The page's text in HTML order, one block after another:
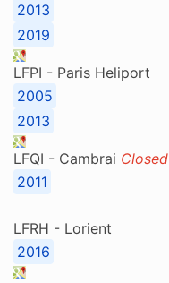
2013
2019
LFPI - Paris Heliport
2005
2013
LFQI - Cambrai Closed
2011
LFRH - Lorient
2016